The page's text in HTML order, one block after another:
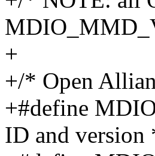
+
+/* Open
+#define
ID and version